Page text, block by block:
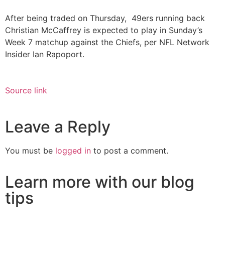
After being traded on Thursday, 49ers running back
Christian McCaffrey is expected to play in Sunday’s
Week 7 matchup against the Chiefs, per NFL Network
Insider Ian Rapoport.
Source link
Leave a Reply
You must be logged in to post a comment.
Learn more with our blog
tips